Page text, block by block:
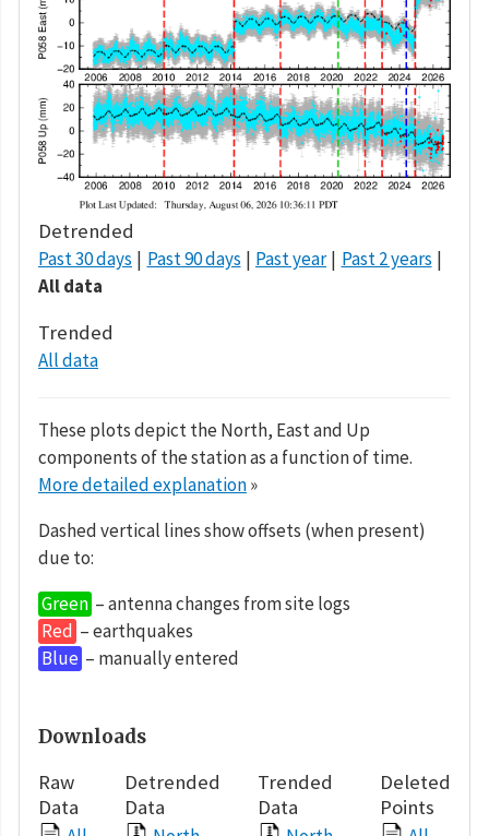
Detrended
Past 30 days Past 90 days Past year
Past 2 years
All data
Trended
All data
These plots depict the North, East and Up
components of the station as a function of time.
More detailed explanation»
Dashed vertical lines show offsets (when present)
due to:
Green – antenna changes from site logs
Red – earthquakes
Blue – manually entered
Downloads
Raw
Data
Detrended
Data
Trended
Data
Deleted
Points